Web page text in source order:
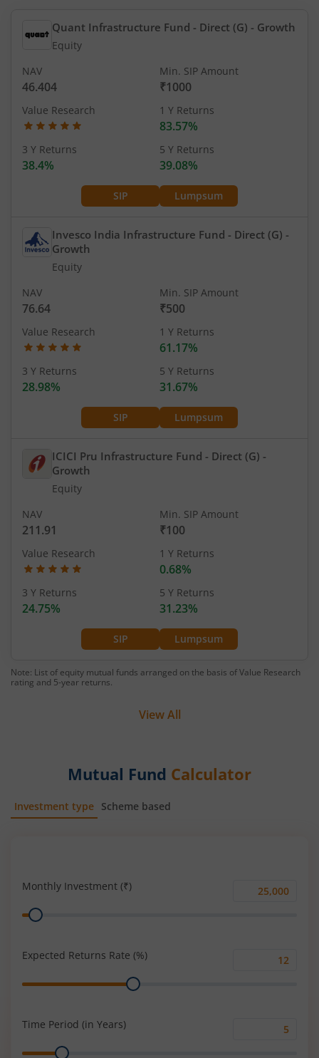
Quant Infrastructure Fund - Direct (G) - Growth
Equity
SIP Lumpsum
NAV
46.404
Min. SIP Amount
₹1000
Value Research 1 Y Returns
83.57%
3 Y Returns
38.4%
5 Y Returns
39.08%
Invesco India Infrastructure Fund - Direct (G) -
Growth
Equity
SIP Lumpsum
NAV
76.64
Min. SIP Amount
₹500
Value Research 1 Y Returns
61.17%
3 Y Returns
28.98%
5 Y Returns
31.67%
ICICI Pru Infrastructure Fund - Direct (G) -
Growth
Equity
SIP Lumpsum
NAV
211.91
Min. SIP Amount
₹100
Value Research 1 Y Returns
0.68%
3 Y Returns
24.75%
5 Y Returns
31.23%
Note: List of equity mutual funds arranged on the basis of Value Research
rating and 5-year returns.
View All
Mutual Fund Calculator
Investment type Scheme based
Monthly Investment (₹)
Monthly
Range
Expected Returns Rate (%)
Range
Time Period (in Years)
Range